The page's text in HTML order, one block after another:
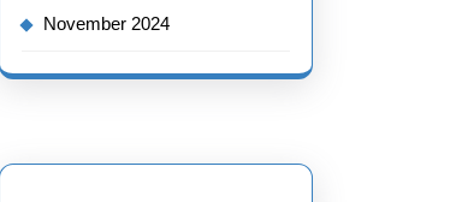
November 2024